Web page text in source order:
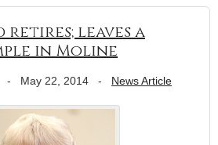
retires; leaves a
in Moline
- May 22, 2014 - News Article